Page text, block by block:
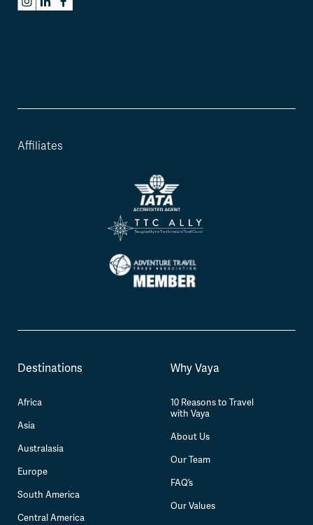
Affiliates
Destinations
Africa
Asia
Australasia
Europe
South America
Central America
Why Vaya
10 Reasons to Travel
with Vaya
About Us
Our Team
FAQ’s
Our Values